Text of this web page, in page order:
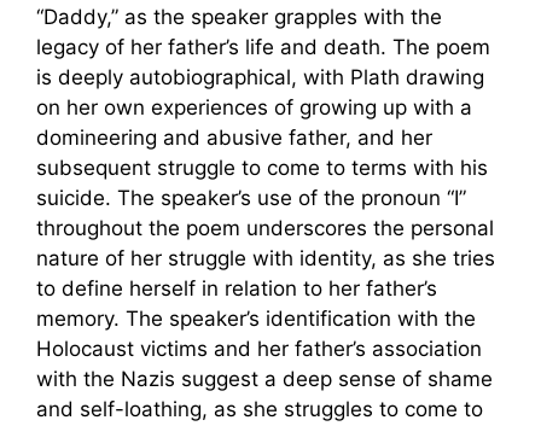
“Daddy,” as the speaker grapples with the
legacy of her father’s life and death. The poem
is deeply autobiographical, with Plath drawing
on her own experiences of growing up with a
domineering and abusive father, and her
subsequent struggle to come to terms with his
suicide. The speaker’s use of the pronoun “I”
throughout the poem underscores the personal
nature of her struggle with identity, as she tries
to define herself in relation to her father’s
memory. The speaker’s identification with the
Holocaust victims and her father’s association
with the Nazis suggest a deep sense of shame
and self-loathing, as she struggles to come to